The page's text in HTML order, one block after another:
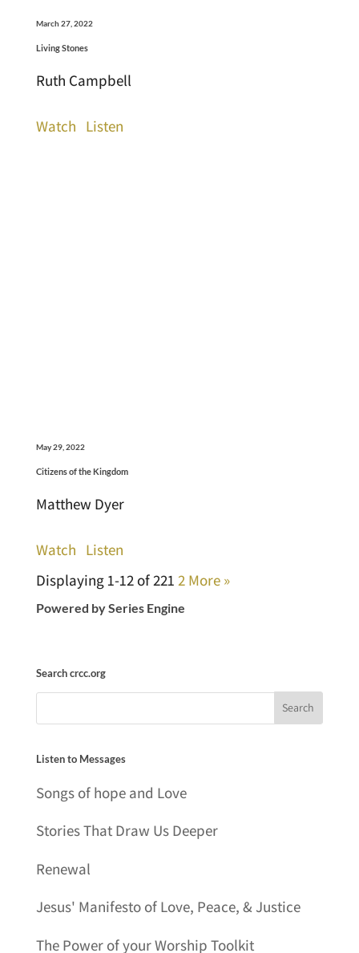
March 27, 2022
Living Stones
Ruth Campbell
Watch Listen
May 29, 2022
Citizens of the Kingdom
Matthew Dyer
Watch Listen
Displaying 1-12 of 221 2 More »
Powered by Series Engine
Search crcc.org
Listen to Messages
Songs of hope and Love
Stories That Draw Us Deeper
Renewal
Jesus' Manifesto of Love, Peace, & Justice
The Power of your Worship Toolkit